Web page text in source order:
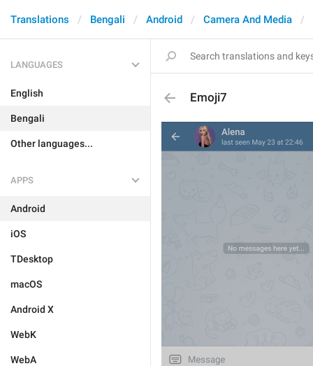
Translations Bengali Android Camera And Media
LANGUAGES
English
Bengali
Other languages...
APPS
Android
iOS
TDesktop
macOS
Android X
WebK
WebA
Emoji7